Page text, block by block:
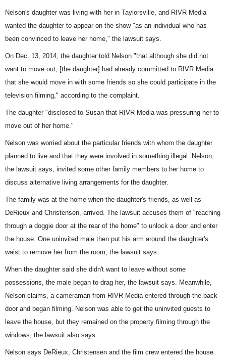
Nelson's daughter was living with her in Taylorsville, and RIVR Media
wanted the daughter to appear on the show "as an individual who has
been convinced to leave her home," the lawsuit says.
On Dec. 13, 2014, the daughter told Nelson "that although she did not
want to move out, [the daughter] had already committed to RIVR Media
that she would move in with some friends so she could participate in the
television filming," according to the complaint.
The daughter "disclosed to Susan that RIVR Media was pressuring her to
move out of her home."
Nelson was worried about the particular friends with whom the daughter
planned to live and that they were involved in something illegal. Nelson,
the lawsuit says, invited some other family members to her home to
discuss alternative living arrangements for the daughter.
The family was at the home when the daughter's friends, as well as
DeRieux and Christensen, arrived. The lawsuit accuses them of "reaching
through a doggie door at the rear of the home" to unlock a door and enter
the house. One uninvited male then put his arm around the daughter's
waist to remove her from the room, the lawsuit says.
When the daughter said she didn't want to leave without some
possessions, the male began to drag her, the lawsuit says. Meanwhile,
Nelson claims, a cameraman from RIVR Media entered through the back
door and began filming. Nelson was able to get the uninvited guests to
leave the house, but they remained on the property filming through the
windows, the lawsuit also says.
Nelson says DeRieux, Christensen and the film crew entered the house